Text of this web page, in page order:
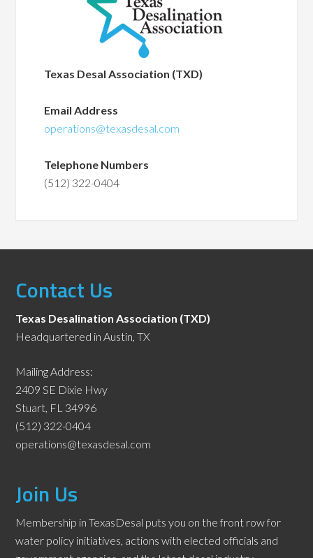
Texas Desal Association (TXD)
Email Address
operations@texasdesal.com
Telephone Numbers
(512) 322-0404
Contact Us
Texas Desalination Association (TXD)
Headquartered in Austin, TX
Mailing Address:
2409 SE Dixie Hwy
Stuart, FL 34996
(512) 322-0404
operations@texasdesal.com
Join Us
Membership in TexasDesal puts you on the front row for
water policy initiatives, actions with elected officials and